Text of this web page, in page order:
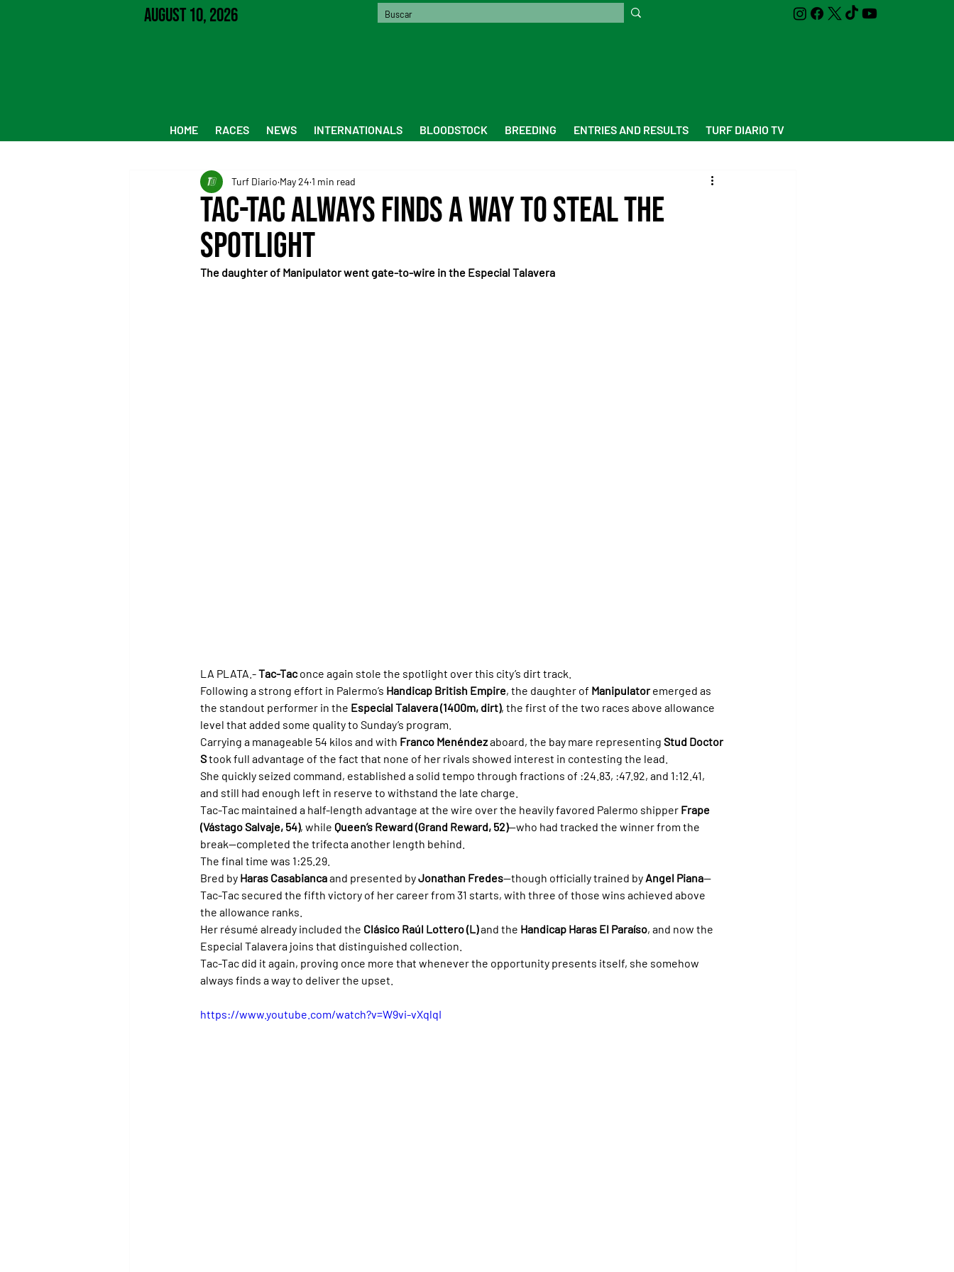
August 10, 2026
HOME RACES NEWS INTERNATIONALS BLOODSTOCK BREEDING ENTRIES AND RESULTS TURF DIARIO TV
Tac-Tac always finds a way to steal the
spotlight
Turf Diario May 24 1 min read
The daughter of Manipulator went gate-to-wire in the Especial Talavera
LA PLATA.- Tac-Tac once again stole the spotlight over this city’s dirt track.
Following a strong effort in Palermo’s Handicap British Empire, the daughter of Manipulator emerged as
the standout performer in the Especial Talavera (1400m, dirt), the first of the two races above allowance
level that added some quality to Sunday’s program.
Carrying a manageable 54 kilos and with Franco Menéndez aboard, the bay mare representing Stud Doctor
S took full advantage of the fact that none of her rivals showed interest in contesting the lead.
She quickly seized command, established a solid tempo through fractions of :24.83, :47.92, and 1:12.41,
and still had enough left in reserve to withstand the late charge.
Tac-Tac maintained a half-length advantage at the wire over the heavily favored Palermo shipper Frape
(Vástago Salvaje, 54), while Queen’s Reward (Grand Reward, 52)—who had tracked the winner from the
break—completed the trifecta another length behind.
The final time was 1:25.29.
Bred by Haras Casabianca and presented by Jonathan Fredes—though officially trained by Angel Piana—
Tac-Tac secured the fifth victory of her career from 31 starts, with three of those wins achieved above
the allowance ranks.
Her résumé already included the Clásico Raúl Lottero (L) and the Handicap Haras El Paraíso, and now the
Especial Talavera joins that distinguished collection.
Tac-Tac did it again, proving once more that whenever the opportunity presents itself, she somehow
always finds a way to deliver the upset.
https://www.youtube.com/watch?v=W9vi-vXqlqI